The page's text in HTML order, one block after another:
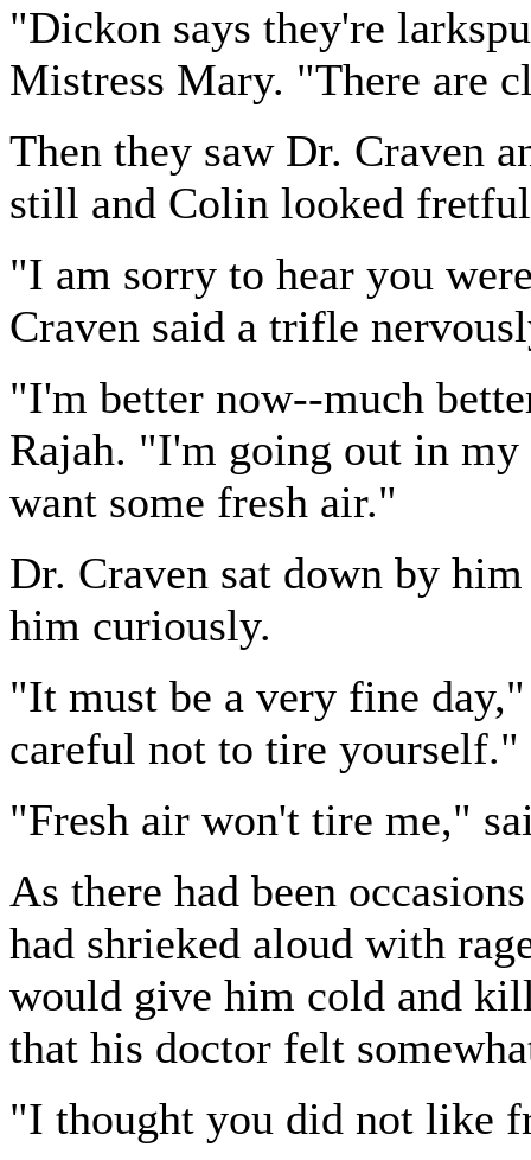
"Dickon says they're
Mistress Mary. "There are
Then they saw Dr. Craven
still and Colin looked
"I am sorry to hear you
Craven said a trifle
"I'm better now--much
Rajah. "I'm going out in
want some fresh air."
Dr. Craven sat down by
him curiously.
"It must be a very fine
careful not to tire yourself."
"Fresh air won't tire me,"
As there had been
had shrieked aloud with
would give him cold and
that his doctor felt
"I thought you did not like